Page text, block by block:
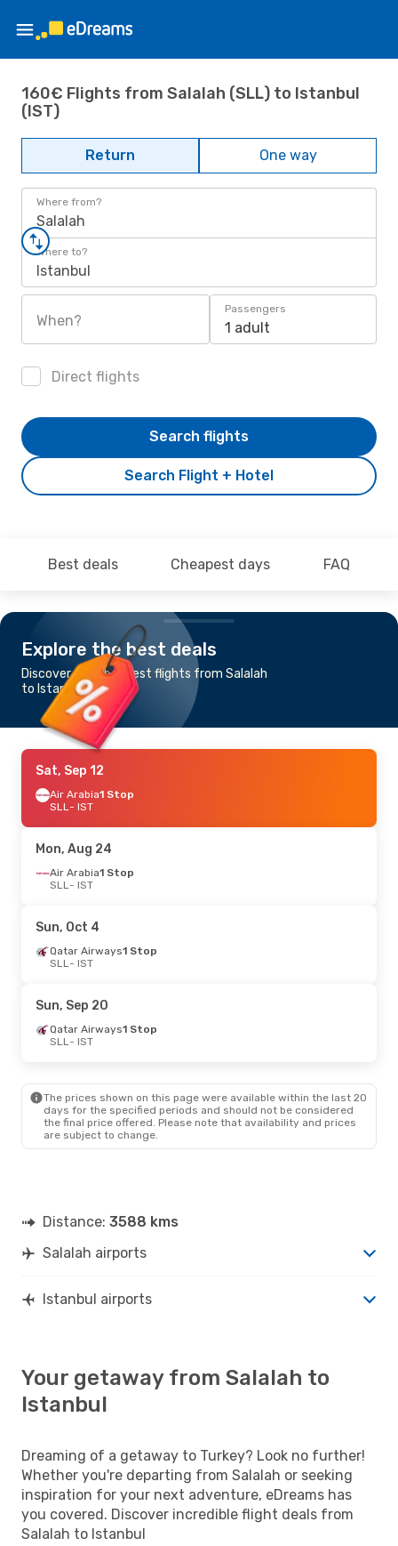
160€ Flights from Salalah (SLL) to Istanbul
(IST)
Return One way
Where from?
Salalah
Where to?
Istanbul
When?
Passengers
1 adult
Direct flights
Search Flight + Hotel
Search flights
Best deals Cheapest days FAQ
Explore the best deals
Discover the cheapest flights from Salalah
to Istanbul
Sat, Sep 12
Air Arabia1 Stop
SLL- IST
Mon, Aug 24
Air Arabia1 Stop
SLL- IST
Sun, Oct 4
Qatar Airways1 Stop
SLL- IST
Sun, Sep 20
Qatar Airways1 Stop
SLL- IST
The prices shown on this page were available within the last 20
days for the specified periods and should not be considered
the final price offered. Please note that availability and prices
are subject to change.
Distance: 3588 kms
Salalah airports
Istanbul airports
Your getaway from Salalah to
Istanbul
Dreaming of a getaway to Turkey? Look no further!
Whether you're departing from Salalah or seeking
inspiration for your next adventure, eDreams has
you covered. Discover incredible flight deals from
Salalah to Istanbul